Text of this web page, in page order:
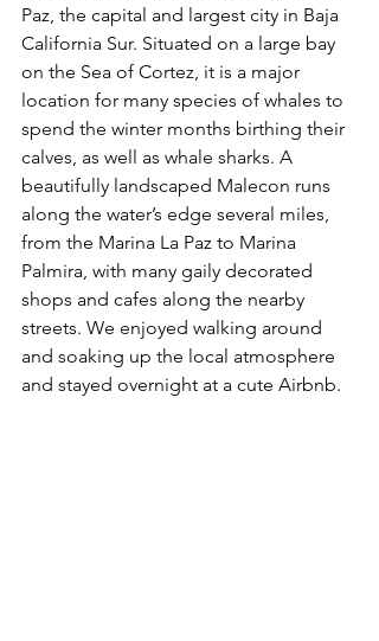
Paz, the capital and largest city in Baja
California Sur. Situated on a large bay
on the Sea of Cortez, it is a major
location for many species of whales to
spend the winter months birthing their
calves, as well as whale sharks. A
beautifully landscaped Malecon runs
along the water’s edge several miles,
from the Marina La Paz to Marina
Palmira, with many gaily decorated
shops and cafes along the nearby
streets. We enjoyed walking around
and soaking up the local atmosphere
and stayed overnight at a cute Airbnb.